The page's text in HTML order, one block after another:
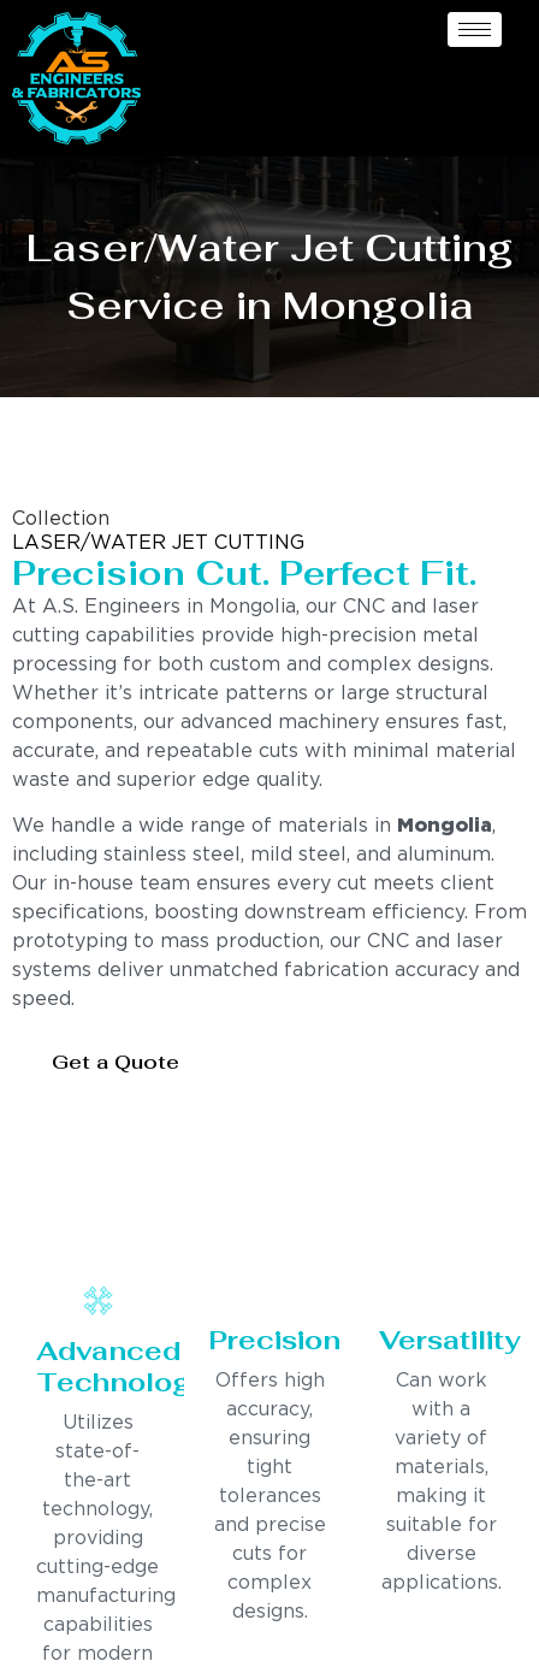
Laser/Water Jet Cutting
Service in Mongolia
Collection
LASER/WATER JET CUTTING
Precision Cut. Perfect Fit.
At A.S. Engineers in Mongolia, our CNC and laser
cutting capabilities provide high-precision metal
processing for both custom and complex designs.
Whether it’s intricate patterns or large structural
components, our advanced machinery ensures fast,
accurate, and repeatable cuts with minimal material
waste and superior edge quality.
We handle a wide range of materials in Mongolia,
including stainless steel, mild steel, and aluminum.
Our in-house team ensures every cut meets client
specifications, boosting downstream efficiency. From
prototyping to mass production, our CNC and laser
systems deliver unmatched fabrication accuracy and
speed.
Get a Quote
Advanced
Technology
Utilizes
state-of-
the-art
technology,
providing
cutting-edge
manufacturing
capabilities
for modern
Precision
Offers high
accuracy,
ensuring
tight
tolerances
and precise
cuts for
complex
designs.
Versatility
Can work
with a
variety of
materials,
making it
suitable for
diverse
applications.